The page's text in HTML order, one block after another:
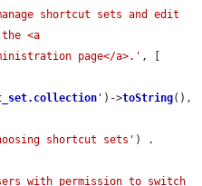
shortcut sets and edit
<a
page</a>.' , [
' )->toString(),
shortcut sets'
with permission to switch